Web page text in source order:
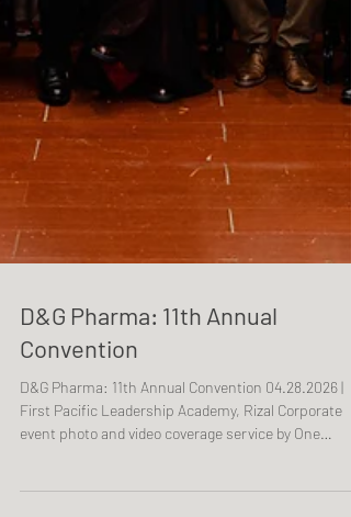
D&G Pharma: 11th Annual
Convention
First Pacific Leadership Academy, Rizal Corporate